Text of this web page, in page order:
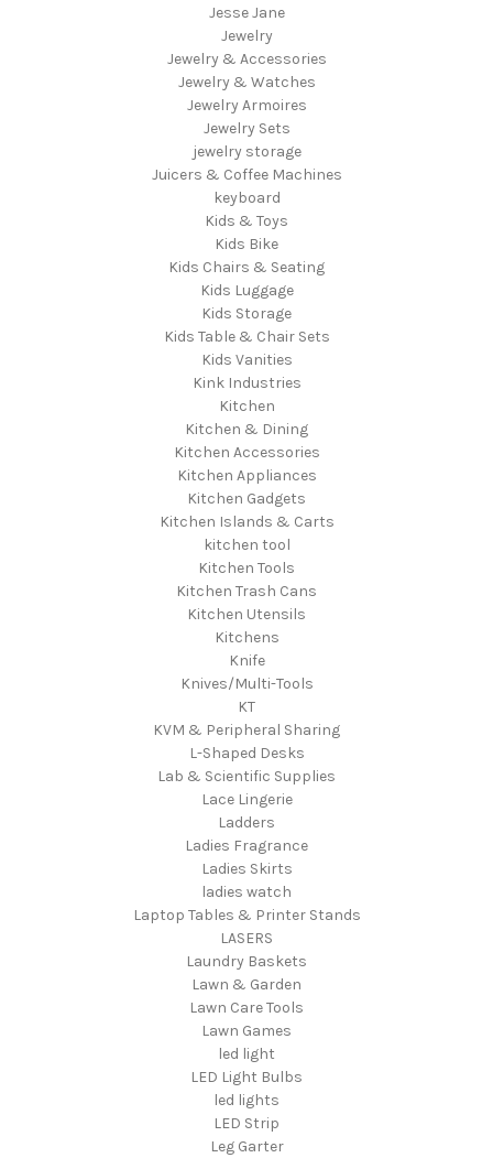
Jesse Jane
Jewelry
Jewelry & Accessories
Jewelry & Watches
Jewelry Armoires
Jewelry Sets
jewelry storage
Juicers & Coffee Machines
keyboard
Kids & Toys
Kids Bike
Kids Chairs & Seating
Kids Luggage
Kids Storage
Kids Table & Chair Sets
Kids Vanities
Kink Industries
Kitchen
Kitchen & Dining
Kitchen Accessories
Kitchen Appliances
Kitchen Gadgets
Kitchen Islands & Carts
kitchen tool
Kitchen Tools
Kitchen Trash Cans
Kitchen Utensils
Kitchens
Knife
Knives/Multi-Tools
KT
KVM & Peripheral Sharing
L-Shaped Desks
Lab & Scientific Supplies
Lace Lingerie
Ladders
Ladies Fragrance
Ladies Skirts
ladies watch
Laptop Tables & Printer Stands
LASERS
Laundry Baskets
Lawn & Garden
Lawn Care Tools
Lawn Games
led light
LED Light Bulbs
led lights
LED Strip
Leg Garter